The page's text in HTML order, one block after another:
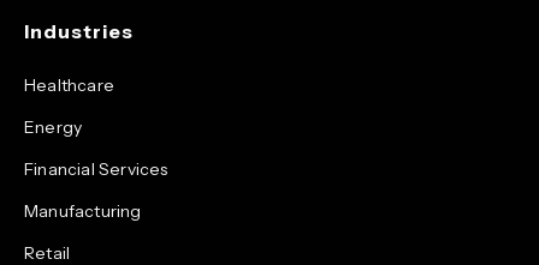
Industries
Healthcare
Energy
Financial Services
Manufacturing
Retail